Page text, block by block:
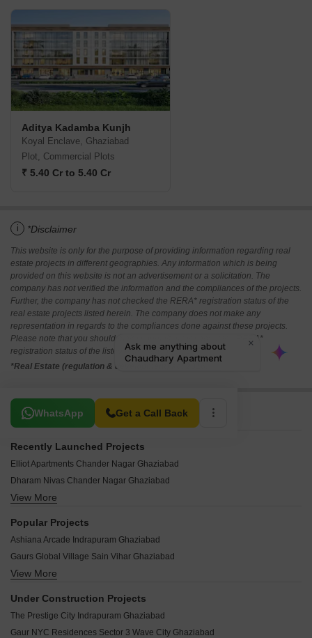
Aditya Kadamba Kunjh
Koyal Enclave, Ghaziabad
Plot, Commercial Plots
₹ 5.40 Cr to 5.40 Cr
i *Disclaimer
This website is only for the purpose of providing information regarding real
estate projects in different geographies. Any information which is being
provided on this website is not an advertisement or a solicitation. The
company has not verified the information and the compliances of the projects.
Further, the company has not checked the RERA* registration status of the
real estate projects listed herein. The company does not make any
representation in regards to the compliances done against these projects.
Please note that you should make yourself aware about the RERA*
registration status of the listed real estate projects.
*Real Estate (regulation & development) act 2016.
WhatsApp Get a Call Back
Related To Your Search
Recently Launched Projects
Elliot Apartments Chander Nagar Ghaziabad
Dharam Nivas Chander Nagar Ghaziabad
Akron Apartments Chander Nagar Ghaziabad
Shri Shyam Kunj Chander Nagar Ghaziabad
Baba Kailasha Enclave Raj Nagar Extension Ghaziabad
SNR Garden City Masuri Ghaziabad
Akanksha Homes Shastri Nagar Ghaziabad
Prithveelink Civil Lines Morti Ghaziabad
View More
Popular Projects
Ashiana Arcade Indrapuram Ghaziabad
Gaurs Global Village Sain Vihar Ghaziabad
Gaurs Valerio Ahinsa Khand 2 Ghaziabad
Gaurs Raj Enclave Raj Nagar Ghaziabad
View More
Under Construction Projects
The Prestige City Indrapuram Ghaziabad
Gaur NYC Residences Sector 3 Wave City Ghaziabad